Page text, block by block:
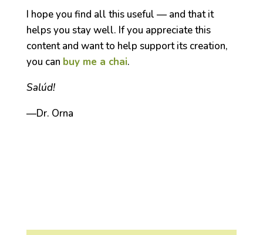
I hope you find all this useful — and that it
helps you stay well. If you appreciate this
content and want to help support its creation,
you can buy me a chai.
Salúd!
—Dr. Orna